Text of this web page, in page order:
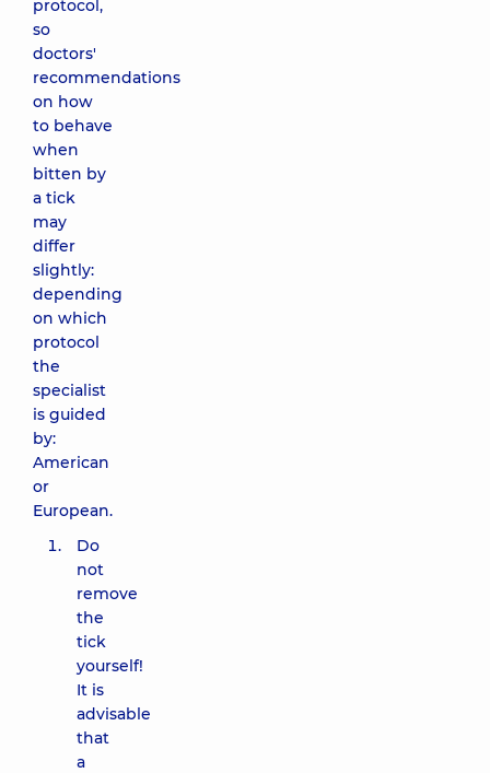
protocol,
so
doctors'
recommendations
on how
to behave
when
bitten by
a tick
may
differ
slightly:
depending
on which
protocol
the
specialist
is guided
by:
American
or
European.
Do
not
remove
the
tick
yourself!
It is
advisable
that
a